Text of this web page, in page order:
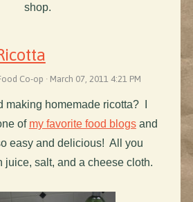
shop.
Co-op · March 07, 2011 4:21 PM
making homemade ricotta? I
of my favorite food blogsand
easy and delicious! All you
juice, salt, and a cheese cloth.